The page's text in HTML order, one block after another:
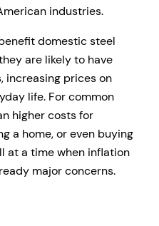
industries.
domestic steel
are likely to have
increasing prices on
life. For common
higher costs for
a home, or even buying
at a time when inflation
major concerns.